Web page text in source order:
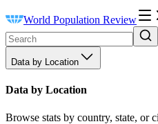
World Population Review
Data by Location
Data by Location
Browse stats by country, state, or